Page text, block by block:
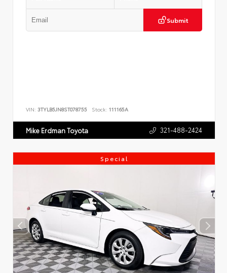
Submit
VIN: 3TYLB5JN8ST078755 Stock: 111165A
Mike Erdman Toyota 321-488-2424
Special